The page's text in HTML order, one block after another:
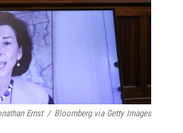
Ernst / Bloomberg via Getty Images